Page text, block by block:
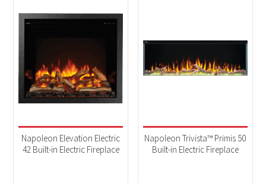
Napoleon Elevation Electric
42 Built-in Electric Fireplace
Napoleon Trivista™ Primis 50
Built-in Electric Fireplace